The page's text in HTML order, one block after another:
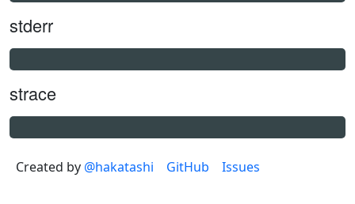
stderr
strace
Created by @hakatashi GitHub Issues